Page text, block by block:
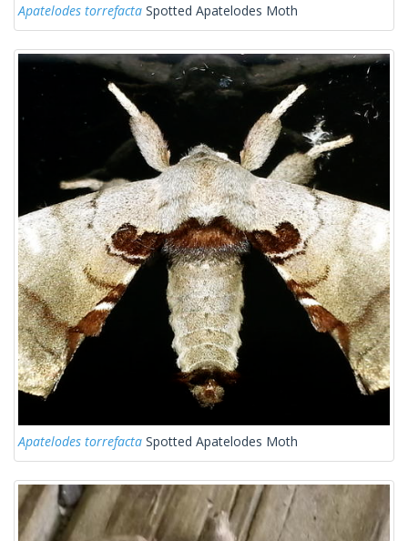
Apatelodes torrefacta Spotted Apatelodes Moth
Apatelodes torrefacta Spotted Apatelodes Moth